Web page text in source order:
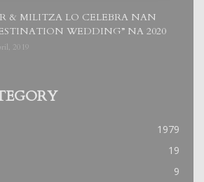
& MILITZA LO CELEBRA NAN
WEDDING” NA 2020
2019
1979
19
9